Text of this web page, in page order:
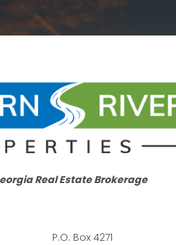
Real Estate Brokerage
P.O. Box 4271